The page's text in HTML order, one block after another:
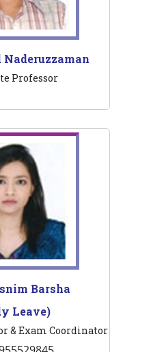
Professor
Barsha
Leave)
& Exam Coordinator